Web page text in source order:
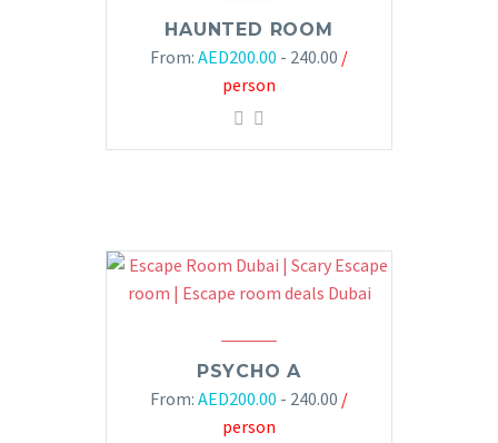
HAUNTED ROOM
From: AED200.00 - 240.00 /
person
PSYCHO A
From: AED200.00 - 240.00 /
person